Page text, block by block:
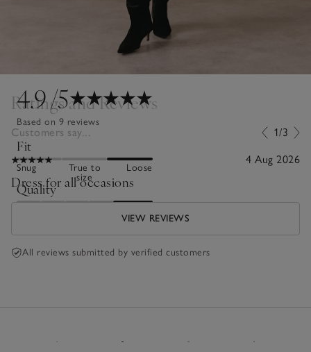
4.9/5
Based on 9 reviews
Fit
Snug
True to
size
Loose
Quality
Ratings and Reviews
Customers say... 1/3
4 Aug 2026
Dress for all occasions
VIEW REVIEWS
All reviews submitted by verified customers